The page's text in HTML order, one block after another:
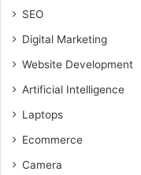
SEO
Digital Marketing
Website Development
Artificial Intelligence
Laptops
Ecommerce
Camera